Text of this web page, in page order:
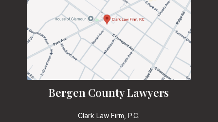
Bergen County Lawyers
Clark Law Firm, P.C.